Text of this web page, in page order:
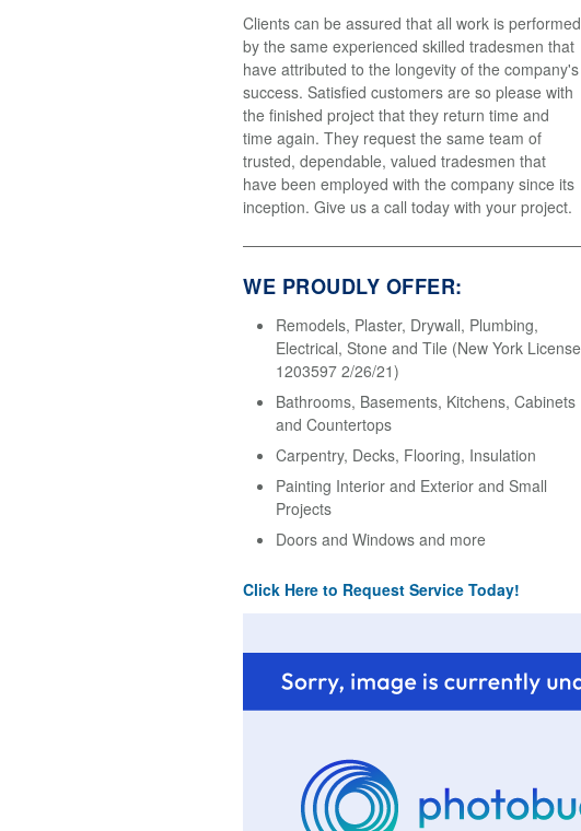
Clients can be assured that all work is performed
by the same experienced skilled tradesmen that
have attributed to the longevity of the company's
success. Satisfied customers are so please with
the finished project that they return time and
time again. They request the same team of
trusted, dependable, valued tradesmen that
have been employed with the company since its
inception. Give us a call today with your project.
WE PROUDLY OFFER:
Remodels, Plaster, Drywall, Plumbing,
Electrical, Stone and Tile (New York License
1203597 2/26/21)
Bathrooms, Basements, Kitchens, Cabinets
and Countertops
Carpentry, Decks, Flooring, Insulation
Painting Interior and Exterior and Small
Projects
Doors and Windows and more
Click Here to Request Service Today!